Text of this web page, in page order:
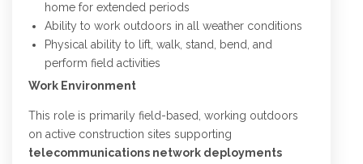
home for extended periods
Ability to work outdoors in all weather conditions
Physical ability to lift, walk, stand, bend, and
perform field activities
Work Environment
This role is primarily field-based, working outdoors
on active construction sites supporting
telecommunications network deployments